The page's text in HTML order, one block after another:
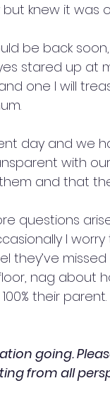
knew it was
be back
stared up at
one I will
day and we
with
and that
questions
I
they’ve
nag about
their parent.
going.
from all